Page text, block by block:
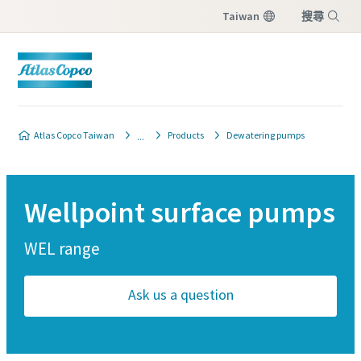
Taiwan 搜尋
Atlas Copco Taiwan Products Dewatering pumps
Wellpoint surface pumps
WEL range
Ask us a question